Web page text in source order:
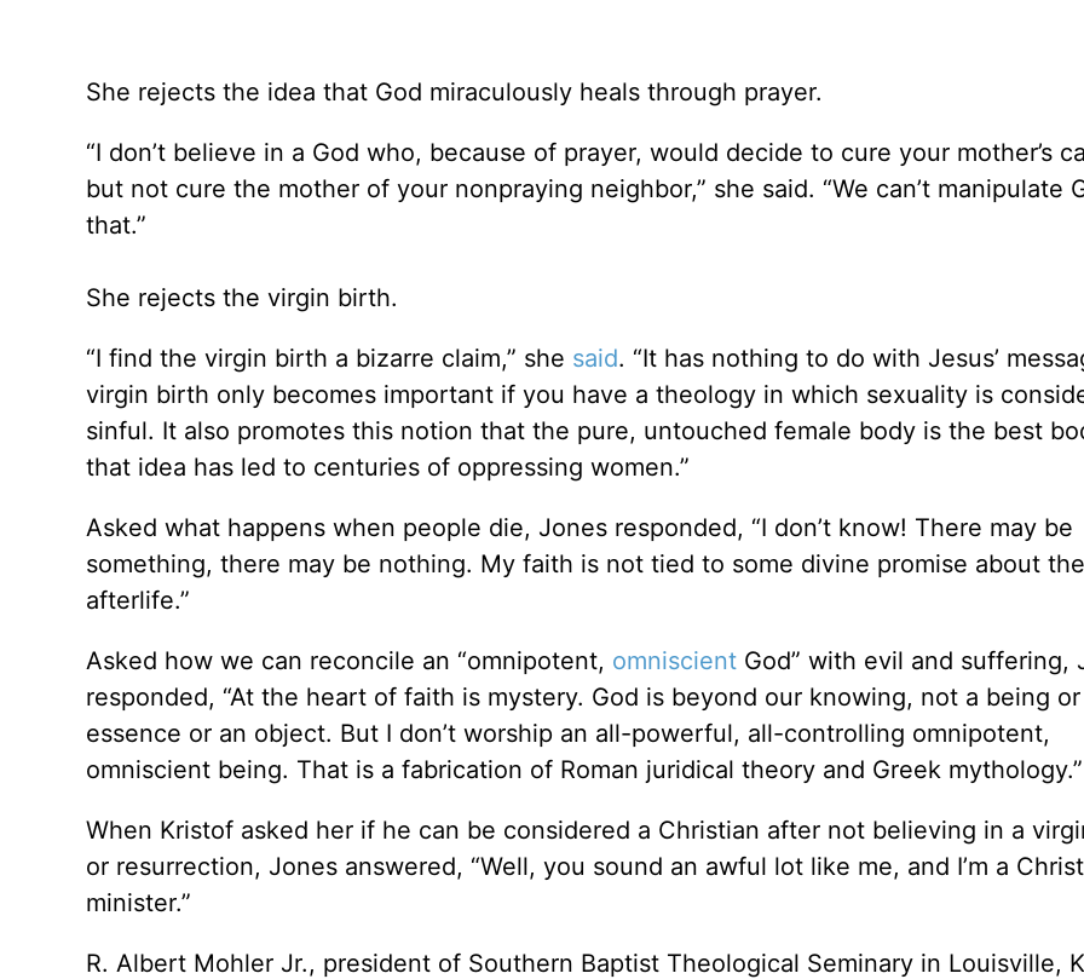
She rejects the idea that God miraculously heals through prayer.
“I don’t believe in a God who, because of prayer, would decide to cure your mother’s
but not cure the mother of your nonpraying neighbor,” she said. “We can’t manipulate
that.”
She rejects the virgin birth.
“I find the virgin birth a bizarre claim,” she said. “It has nothing to do with Jesus’
virgin birth only becomes important if you have a theology in which sexuality is
sinful. It also promotes this notion that the pure, untouched female body is the best
that idea has led to centuries of oppressing women.”
Asked what happens when people die, Jones responded, “I don’t know! There may be
something, there may be nothing. My faith is not tied to some divine promise about the
afterlife.”
Asked how we can reconcile an “omnipotent, omniscientGod” with evil and suffering,
responded, “At the heart of faith is mystery. God is beyond our knowing, not a being or
essence or an object. But I don’t worship an all-powerful, all-controlling omnipotent,
omniscient being. That is a fabrication of Roman juridical theory and Greek mythology.”
When Kristof asked her if he can be considered a Christian after not believing in a
or resurrection, Jones answered, “Well, you sound an awful lot like me, and I’m a
minister.”
R. Albert Mohler Jr., president of Southern Baptist Theological Seminary in Louisville,